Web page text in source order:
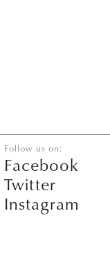
Follow us on:
Facebook
Twitter
Instagram